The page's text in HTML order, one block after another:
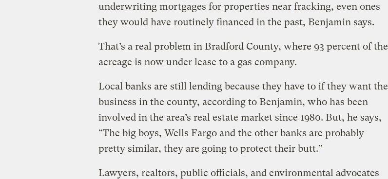
underwriting mortgages for properties near fracking, even ones
they would have routinely financed in the past, Benjamin says.
That’s a real problem in Bradford County, where 93 percent of the
acreage is now under lease to a gas company.
Local banks are still lending because they have to if they want the
business in the county, according to Benjamin, who has been
involved in the area’s real estate market since 1980. But, he says,
“The big boys, Wells Fargo and the other banks are probably
pretty similar, they are going to protect their butt.”
Lawyers, realtors, public officials, and environmental advocates